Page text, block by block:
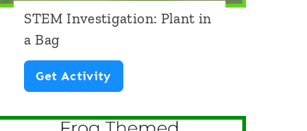
STEM Investigation: Plant in
a Bag
Get Activity
E